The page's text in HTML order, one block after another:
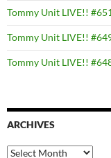
Tommy Unit LIVE!! #651
Tommy Unit LIVE!!
Tommy Unit LIVE!!
ARCHIVES
Archives